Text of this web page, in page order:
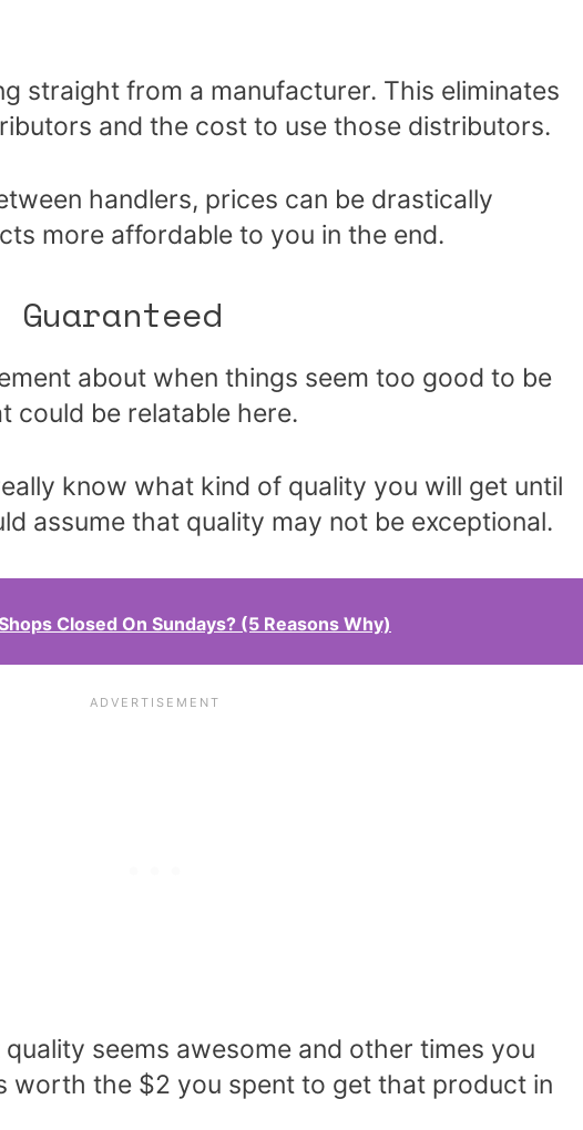
straight from a manufacturer. This eliminates
and the cost to use those distributors.
handlers, prices can be drastically
more affordable to you in the end.
about when things seem too good to be
could be relatable here.
know what kind of quality you will get until
assume that quality may not be exceptional.
Closed On Sundays? (5 Reasons Why)
seems awesome and other times you
worth the $2 you spent to get that product in